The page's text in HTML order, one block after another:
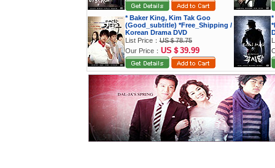
* Baker King, Kim Tak Goo
(Good_subtitle) *Free_Shipping /
Korean Drama DVD
List Price：US＄78.75
Our Price： US＄39.99